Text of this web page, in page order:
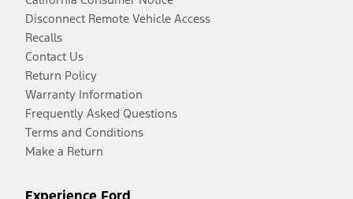
Disconnect Remote Vehicle Access
Recalls
Contact Us
Return Policy
Warranty Information
Frequently Asked Questions
Terms and Conditions
Make a Return